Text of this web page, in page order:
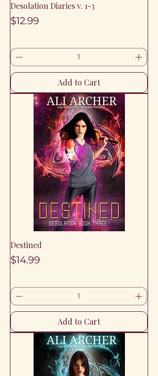
Desolation Diaries v. 1-3
Price
$12.99
Add to Cart
Destined
Price
$14.99
Add to Cart